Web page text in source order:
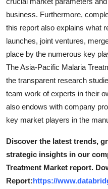
business. Furthermore,
this report also explains what
launches, joint ventures,
place by the numerous key
The Asia-Pacific Malaria
the transparent research
team work of experts in their
also endows with company
key market players in the
Discover the latest trends,
strategic insights in our
Treatment Market report.
Report:https://